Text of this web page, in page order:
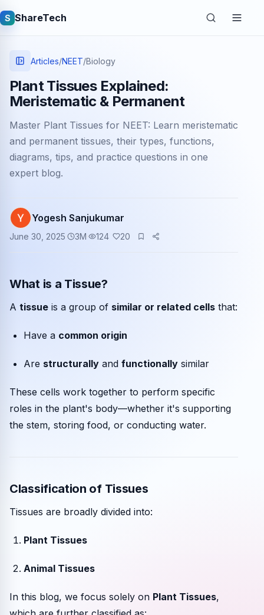
S ShareTech
Quick links
Tech jobs
Community events
Articles/NEET/Biology
Plant Tissues Explained:
Meristematic & Permanent
Master Plant Tissues for NEET: Learn meristematic
and permanent tissues, their types, functions,
diagrams, tips, and practice questions in one
expert blog.
Yogesh Sanjukumar
June 30, 2025 3M 124 20
What is a Tissue?
A tissue is a group of similar or related cells that:
Have a common origin
Are structurally and functionally similar
These cells work together to perform specific
roles in the plant's body—whether it's supporting
the stem, storing food, or conducting water.
Classification of Tissues
Tissues are broadly divided into:
Plant Tissues
Animal Tissues
In this blog, we focus solely on Plant Tissues,